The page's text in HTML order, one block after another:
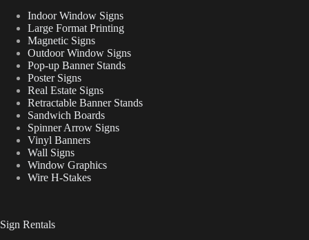
Indoor Window Signs
Large Format Printing
Magnetic Signs
Outdoor Window Signs
Pop-up Banner Stands
Poster Signs
Real Estate Signs
Retractable Banner Stands
Sandwich Boards
Spinner Arrow Signs
Vinyl Banners
Wall Signs
Window Graphics
Wire H-Stakes
Sign Rentals